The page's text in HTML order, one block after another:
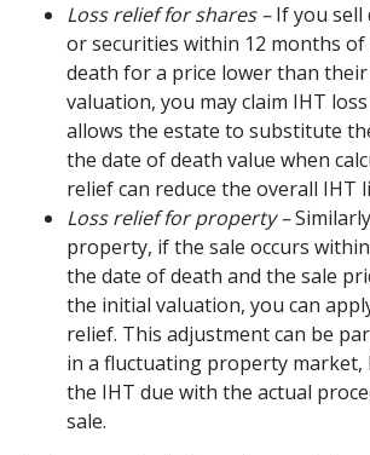
Loss relief for shares –If you sell
or securities within 12 months
death for a price lower than
valuation, you may claim IHT
allows the estate to substitute
the date of death value when
relief can reduce the overall IHT
Loss relief for property –
property, if the sale occurs
the date of death and the sale
the initial valuation, you can
relief. This adjustment can be
in a fluctuating property market,
the IHT due with the actual
sale.